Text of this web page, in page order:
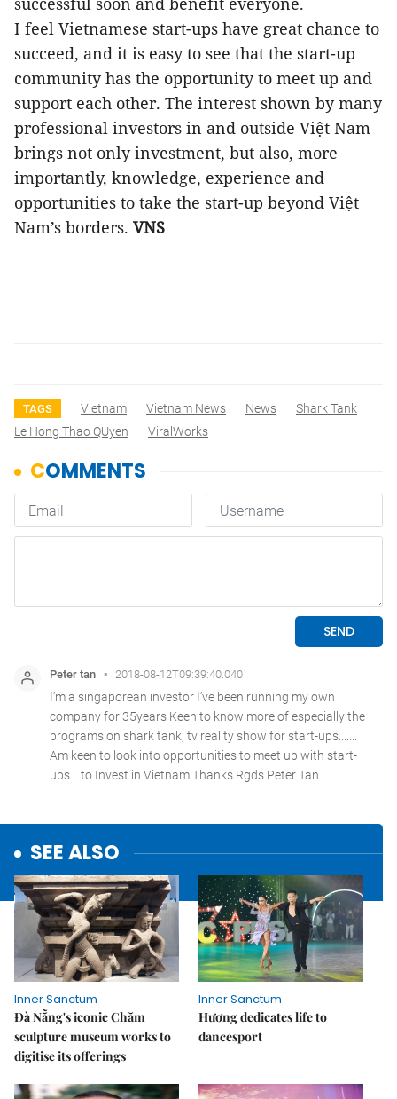
I feel Vietnamese start-ups have great chance to
succeed, and it is easy to see that the start-up
community has the opportunity to meet up and
support each other. The interest shown by many
professional investors in and outside Việt Nam
brings not only investment, but also, more
importantly, knowledge, experience and
opportunities to take the start-up beyond Việt
Nam’s borders. VNS
TAGS Vietnam Vietnam News News
Shark Tank
Le Hong Thao QUyen
ViralWorks
SEE ALSO
Inner Sanctum
Đà Nẵng's iconic Chăm
sculpture museum works to
digitise its offerings
Inner Sanctum
Hương dedicates life to
dancesport